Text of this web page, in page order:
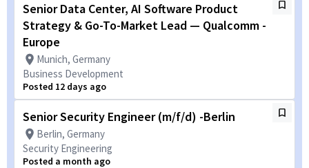
Senior Data Center, AI Software Product
Strategy & Go-To-Market Lead — Qualcomm -
Europe
Munich, Germany
Business Development
Posted 12 days ago
Senior Security Engineer (m/f/d) -Berlin
Berlin, Germany
Security Engineering
Posted a month ago